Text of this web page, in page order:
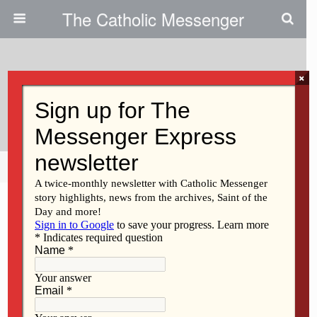
The Catholic Messenger
Peace Activist To Get Award
Share Tweet
×